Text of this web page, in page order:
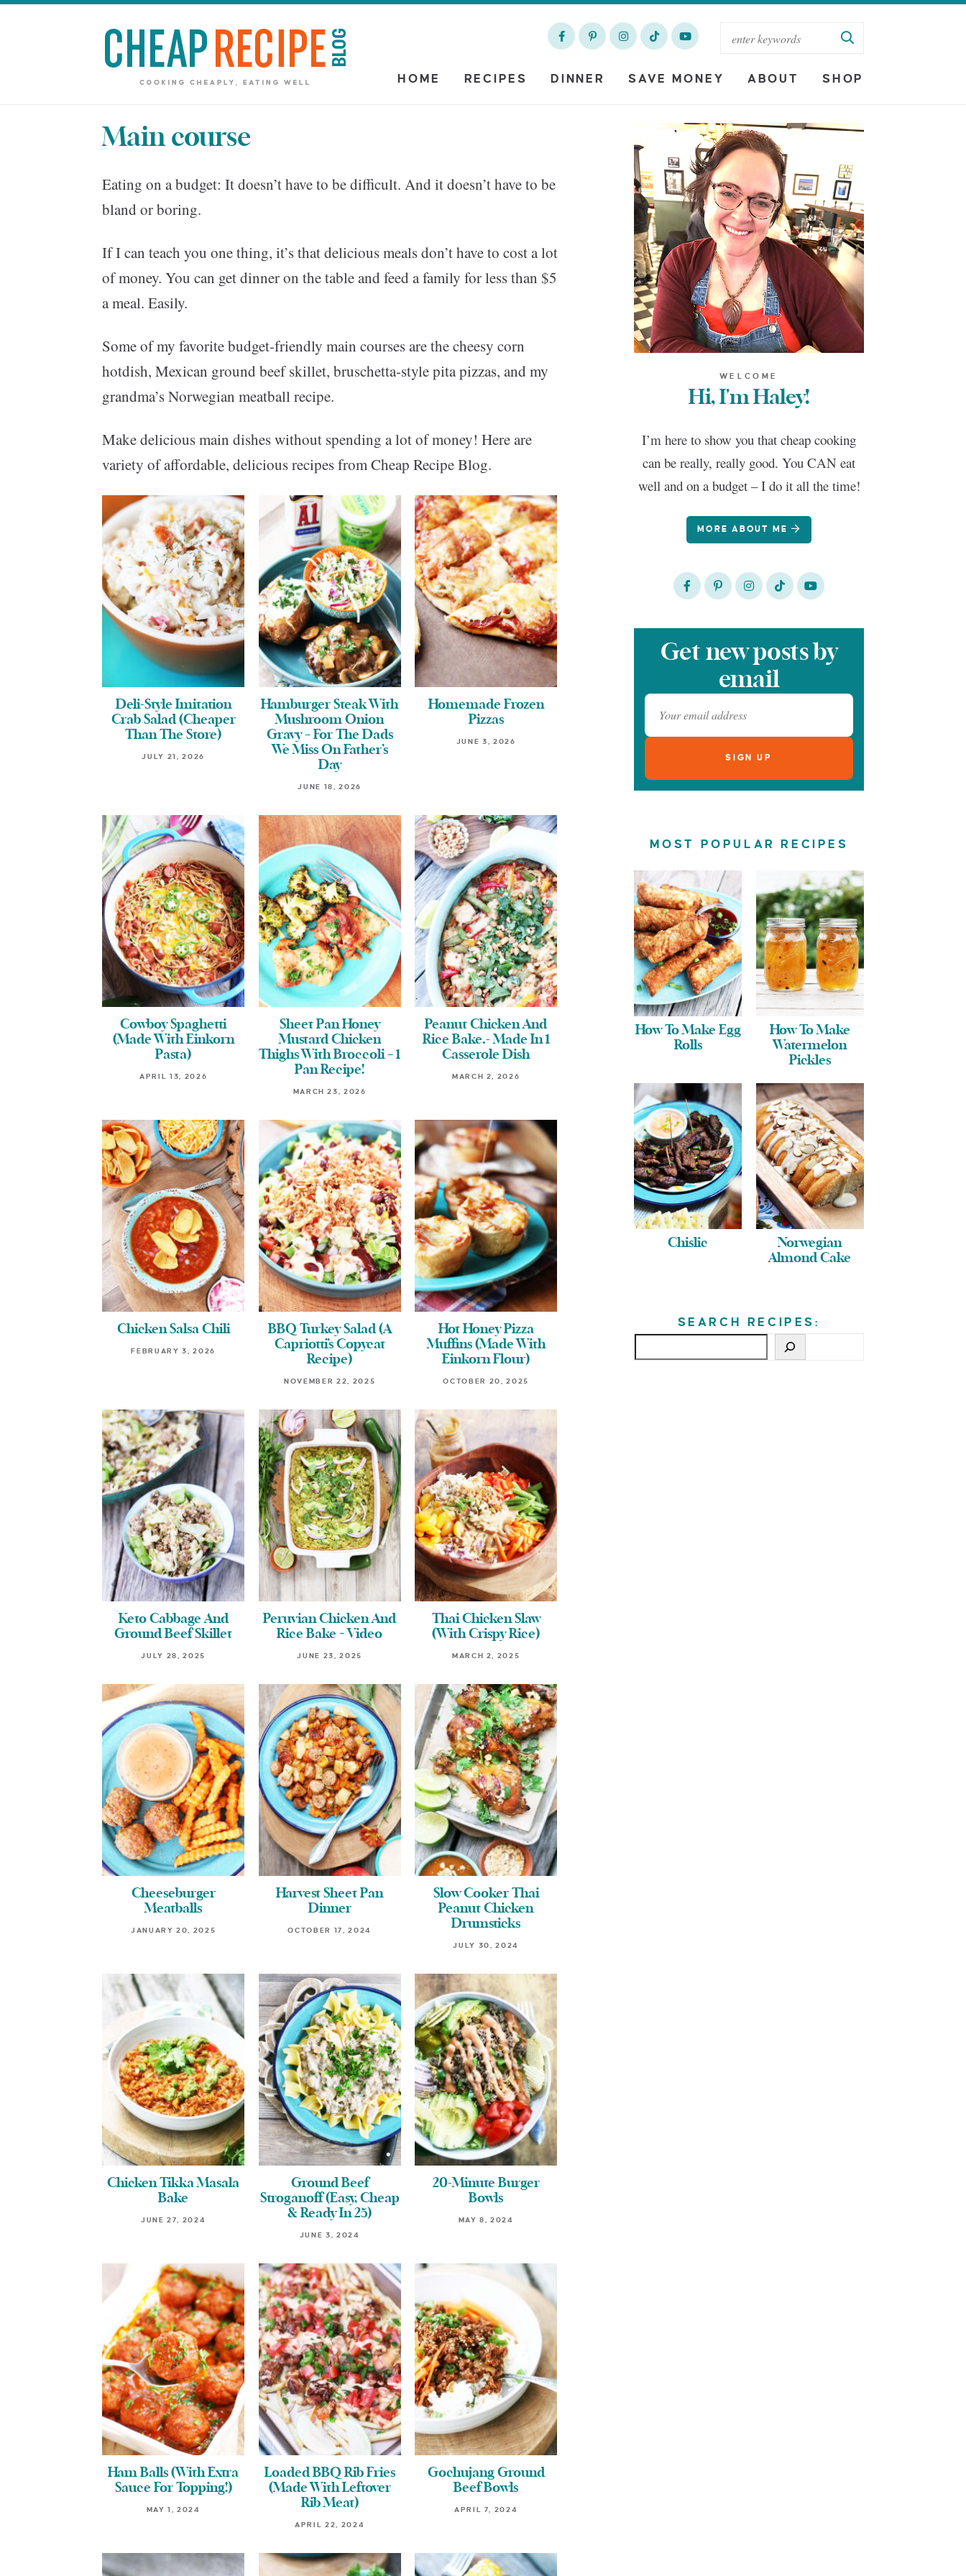
HOME RECIPES DINNER SAVE MONEY ABOUT SHOP
Main course
Eating on a budget: It doesn’t have to be difficult. And it doesn’t have to be
bland or boring.
If I can teach you one thing, it’s that delicious meals don’t have to cost a lot
of money. You can get dinner on the table and feed a family for less than $5
a meal. Easily.
Some of my favorite budget-friendly main courses are the cheesy corn
hotdish, Mexican ground beef skillet, bruschetta-style pita pizzas, and my
grandma’s Norwegian meatball recipe.
Make delicious main dishes without spending a lot of money! Here are
variety of affordable, delicious recipes from Cheap Recipe Blog.
Deli-Style Imitation
Crab Salad (Cheaper
Than The Store)
JULY 21, 2026
Hamburger Steak With
Mushroom Onion
Gravy – For The Dads
We Miss On Father’s
Day
JUNE 18, 2026
Homemade Frozen
Pizzas
JUNE 3, 2026
Cowboy Spaghetti
(Made With Einkorn
Pasta)
APRIL 13, 2026
Sheet Pan Honey
Mustard Chicken
Thighs With Broccoli – 1
Pan Recipe!
MARCH 23, 2026
Peanut Chicken And
Rice Bake.- Made In 1
Casserole Dish
MARCH 2, 2026
Chicken Salsa Chili
FEBRUARY 3, 2026
BBQ Turkey Salad (A
Capriotti’s Copycat
Recipe)
NOVEMBER 22, 2025
Hot Honey Pizza
Muffins (Made With
Einkorn Flour)
OCTOBER 20, 2025
Keto Cabbage And
Ground Beef Skillet
JULY 28, 2025
Peruvian Chicken And
Rice Bake + Video
JUNE 23, 2025
Thai Chicken Slaw
(With Crispy Rice)
MARCH 2, 2025
Cheeseburger
Meatballs
JANUARY 20, 2025
Harvest Sheet Pan
Dinner
OCTOBER 17, 2024
Slow Cooker Thai
Peanut Chicken
Drumsticks
JULY 30, 2024
Chicken Tikka Masala
Bake
JUNE 27, 2024
Ground Beef
Stroganoff (Easy, Cheap
& Ready In 25)
JUNE 3, 2024
20-Minute Burger
Bowls
MAY 8, 2024
Ham Balls (With Extra
Sauce For Topping!)
MAY 1, 2024
Loaded BBQ Rib Fries
(Made With Leftover
Rib Meat)
APRIL 22, 2024
Gochujang Ground
Beef Bowls
APRIL 7, 2024
WELCOME
Hi, I'm Haley!
I’m here to show you that cheap cooking
can be really, really good. You CAN eat
well and on a budget – I do it all the time!
MORE ABOUT ME
Get new posts by
email
MOST POPULAR RECIPES
How To Make Egg
Rolls
How To Make
Watermelon
Pickles
Chislic
Norwegian
Almond Cake
SEARCH RECIPES: